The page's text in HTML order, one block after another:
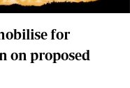
Comment
for
on proposed